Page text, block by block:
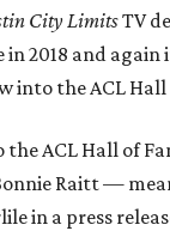
City LimitsTV
2018 and again
into the ACL Hall
ACL Hall of
Raitt —
in a press